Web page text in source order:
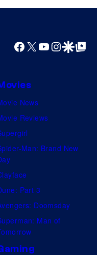
Facebook
X YouTube
GoogleGoogle Top
News
Reviews
Man: Brand New
Part 3
Doomsday
Man of